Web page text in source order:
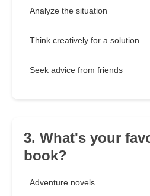
Analyze the situation
Think creatively for a solution
Seek advice from friends
3. What's your
book?
Adventure novels